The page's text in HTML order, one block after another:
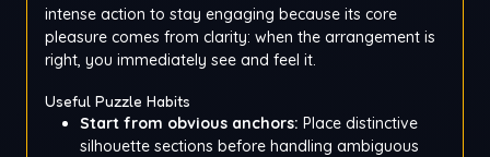
intense action to stay engaging because its core
pleasure comes from clarity: when the arrangement is
right, you immediately see and feel it.
Useful Puzzle Habits
Start from obvious anchors: Place distinctive
silhouette sections before handling ambiguous